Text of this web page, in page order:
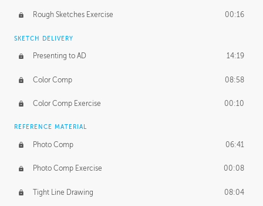
Rough Sketches Exercise 00:16
SKETCH DELIVERY
Presenting to AD 14:19
Color Comp 08:58
Color Comp Exercise 00:10
REFERENCE MATERIAL
Photo Comp 06:41
Photo Comp Exercise 00:08
Tight Line Drawing 08:04